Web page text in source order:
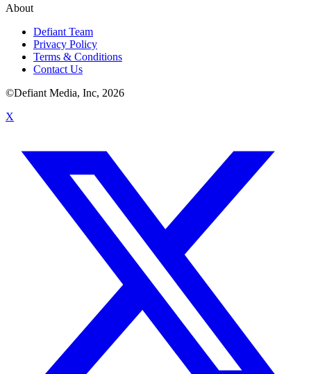
About
Defiant Team
Privacy Policy
Terms & Conditions
Contact Us
©Defiant Media, Inc, 2026
X